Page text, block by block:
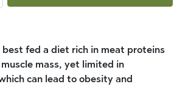
best fed a diet rich in meat proteins
mass, yet limited in
can lead to obesity and